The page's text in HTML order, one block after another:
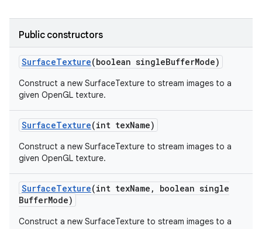
Public constructors
SurfaceTexture(boolean singleBufferMode)
Construct a new SurfaceTexture to stream images to a
given OpenGL texture.
SurfaceTexture(int texName)
Construct a new SurfaceTexture to stream images to a
given OpenGL texture.
SurfaceTexture(int texName ,
boolean single
BufferMode)
Construct a new SurfaceTexture to stream images to a